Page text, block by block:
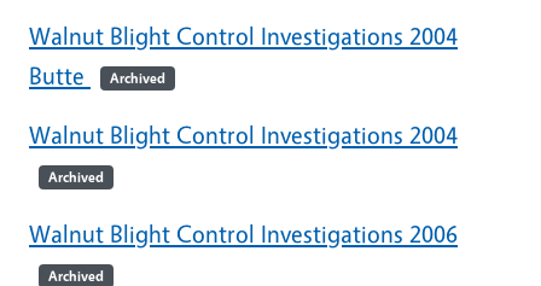
Walnut Blight Control Investigations 2004
Butte
Archived
Walnut Blight Control Investigations 2004
Archived
Walnut Blight Control Investigations 2006
Archived